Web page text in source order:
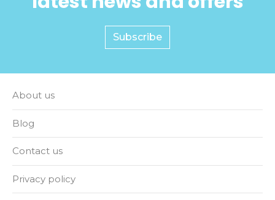
Subscribe
About us
Blog
Contact us
Privacy policy